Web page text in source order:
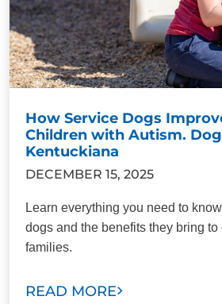
How Service Dogs
Children with Autism.
Kentuckiana
DECEMBER 15, 2025
Learn everything you need to
dogs and the benefits they bring
families.
READ MORE